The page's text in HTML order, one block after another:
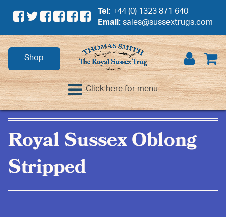
Tel:+44 (0) 1323 871 640
Email:sales@sussextrugs.com
Shop
Click here for menu
Royal Sussex Oblong
Stripped